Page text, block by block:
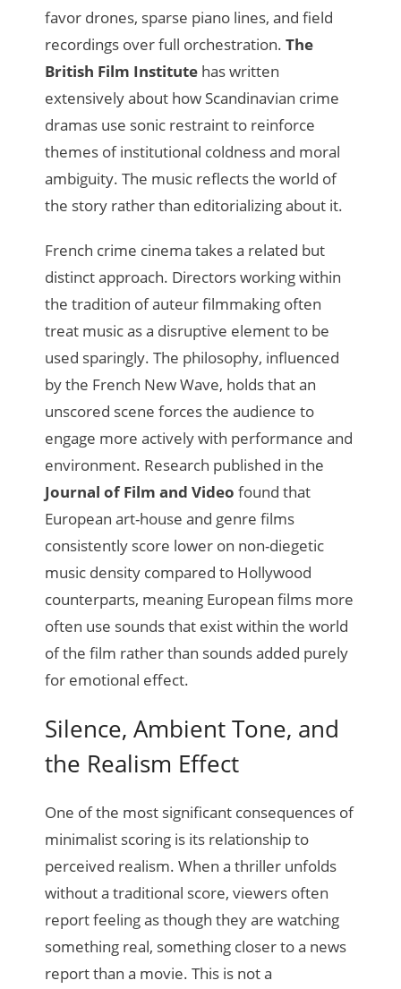
favor drones, sparse piano lines, and field
recordings over full orchestration. The
British Film Institute has written
extensively about how Scandinavian crime
dramas use sonic restraint to reinforce
themes of institutional coldness and moral
ambiguity. The music reflects the world of
the story rather than editorializing about it.
French crime cinema takes a related but
distinct approach. Directors working within
the tradition of auteur filmmaking often
treat music as a disruptive element to be
used sparingly. The philosophy, influenced
by the French New Wave, holds that an
unscored scene forces the audience to
engage more actively with performance and
environment. Research published in the
Journal of Film and Video found that
European art-house and genre films
consistently score lower on non-diegetic
music density compared to Hollywood
counterparts, meaning European films more
often use sounds that exist within the world
of the film rather than sounds added purely
for emotional effect.
Silence, Ambient Tone, and
the Realism Effect
One of the most significant consequences of
minimalist scoring is its relationship to
perceived realism. When a thriller unfolds
without a traditional score, viewers often
report feeling as though they are watching
something real, something closer to a news
report than a movie. This is not a